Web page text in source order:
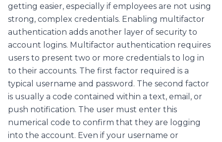
getting easier, especially if employees are not using
strong, complex credentials. Enabling multifactor
authentication adds another layer of security to
account logins. Multifactor authentication requires
users to present two or more credentials to log in
to their accounts. The first factor required is a
typical username and password. The second factor
is usually a code contained within a text, email, or
push notification. The user must enter this
numerical code to confirm that they are logging
into the account. Even if your username or